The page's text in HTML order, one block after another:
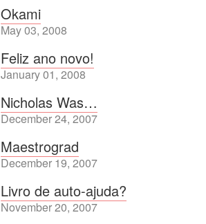
Okami
May 03, 2008
Feliz ano novo!
January 01, 2008
Nicholas Was…
December 24, 2007
Maestrograd
December 19, 2007
Livro de auto-ajuda?
November 20, 2007